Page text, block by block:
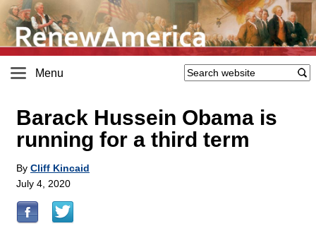
Menu
Barack Hussein Obama is
running for a third term
By Cliff Kincaid
July 4, 2020